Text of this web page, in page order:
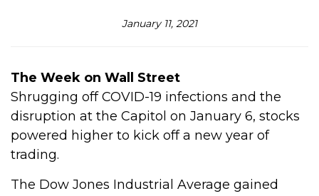
January 11, 2021
The Week on Wall Street
Shrugging off COVID-19 infections and the
disruption at the Capitol on January 6, stocks
powered higher to kick off a new year of
trading.
The Dow Jones Industrial Average gained